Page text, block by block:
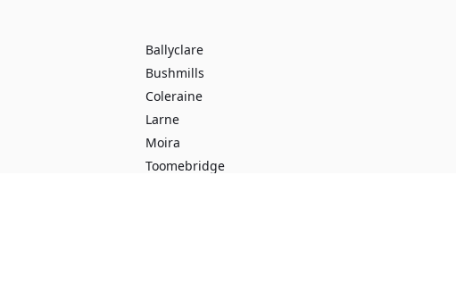
Ballyclare
Bushmills
Coleraine
Larne
Moira
Toomebridge